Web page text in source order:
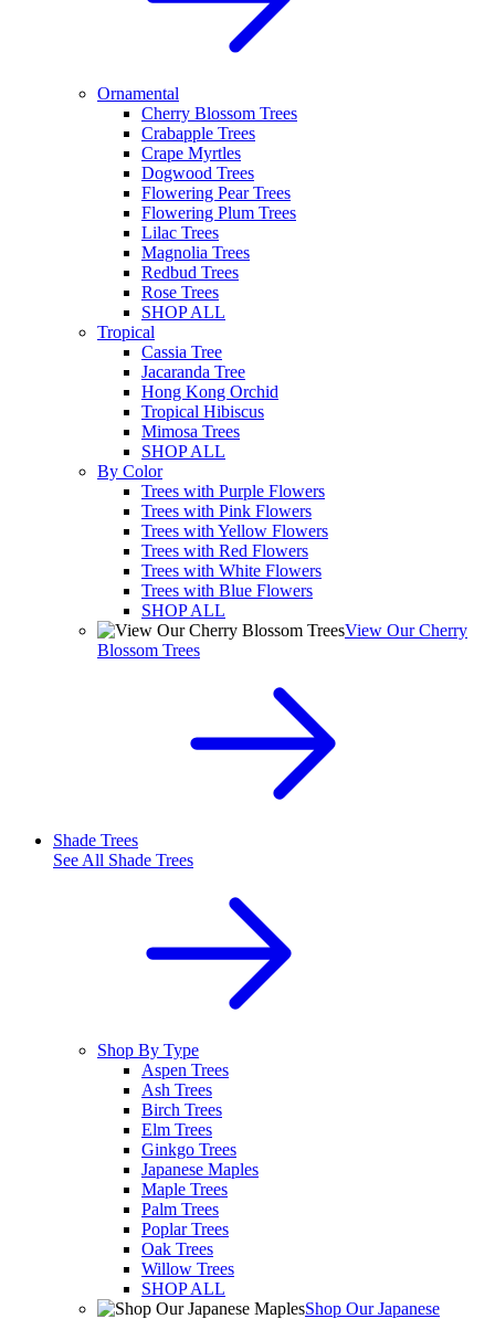
Ornamental
Cherry Blossom Trees
Crabapple Trees
Crape Myrtles
Dogwood Trees
Flowering Pear Trees
Flowering Plum Trees
Lilac Trees
Magnolia Trees
Redbud Trees
Rose Trees
SHOP ALL
Tropical
Cassia Tree
Jacaranda Tree
Hong Kong Orchid
Tropical Hibiscus
Mimosa Trees
SHOP ALL
By Color
Trees with Purple Flowers
Trees with Pink Flowers
Trees with Yellow Flowers
Trees with Red Flowers
Trees with White Flowers
Trees with Blue Flowers
SHOP ALL
View Our Cherry
Blossom Trees
Shade Trees
See All Shade Trees
Shop By Type
Aspen Trees
Ash Trees
Birch Trees
Elm Trees
Ginkgo Trees
Japanese Maples
Maple Trees
Palm Trees
Poplar Trees
Oak Trees
Willow Trees
SHOP ALL
Shop Our Japanese